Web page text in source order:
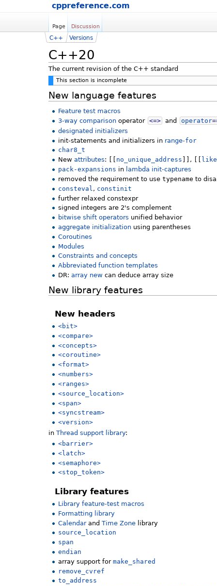
cppreference.com
Page Discussion
C++20
C++ Versions
The current revision of the C++ standard
This section is incomplete
New language features
Feature test macros
3-way comparison operator <=> and operator
designated initializers
init-statements and initializers in range-for
char8_t
Newattributes: no_unique_address ,
pack-expansions in lambda init-captures
removed the requirement to usetypename to
consteval , constinit
further relaxed constexpr
signed integers are 2's complement
bitwise shift operators unified behavior
aggregate initialization using parentheses
Coroutines
Modules
Constraints and concepts
Abbreviated function templates
DR:array new can deduce array size
New library features
New headers
<bit>
<compare>
<concepts>
<coroutine>
<format>
<numbers>
<ranges>
<source_location>
<span>
<syncstream>
<version>
in Thread support library:
<barrier>
<latch>
<semaphore>
<stop_token>
Library features
Library feature-test macros
Formatting library
CalendarandTime Zone library
source_location
span
endian
array support formake_shared
remove_cvref
to_address